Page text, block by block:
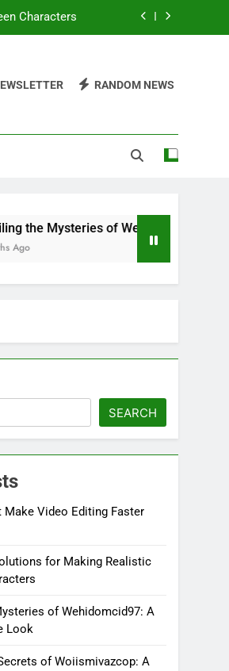
Characters
Unknown
Characters
the Unknown
RANDOM NEWS
the Mysteries of Wehidomcid97: A
SEARCH
Make Video Editing Faster
for Making Realistic
of Wehidomcid97: A
Look
of Woiismivazcop: A